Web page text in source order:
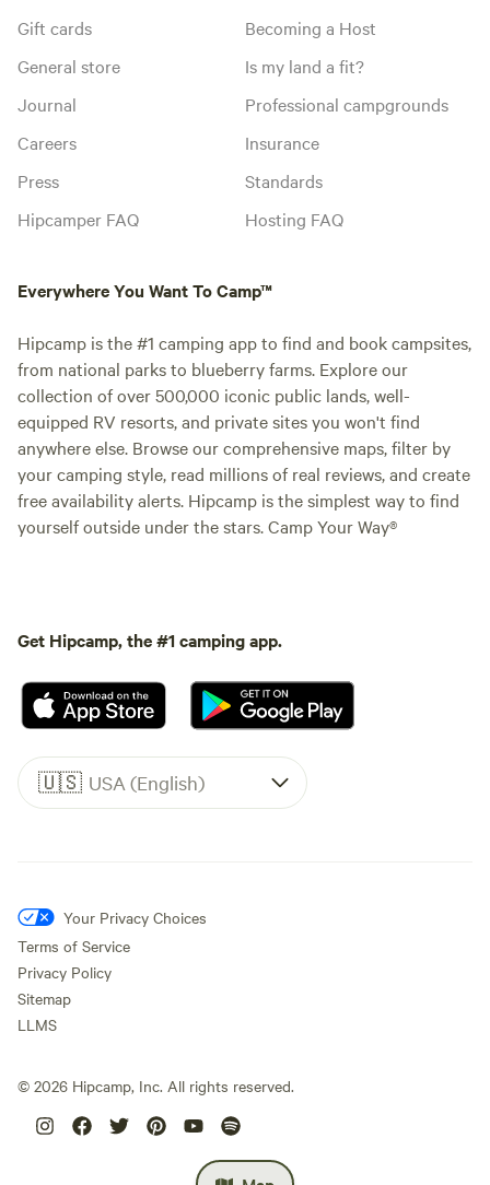
Gift cards
General store
Journal
Careers
Press
Hipcamper FAQ
Becoming a Host
Is my land a fit?
Professional campgrounds
Insurance
Standards
Hosting FAQ
Everywhere You Want To Camp™
Hipcamp is the #1 camping app to find and book campsites,
from national parks to blueberry farms. Explore our
collection of over 500,000 iconic public lands, well-
equipped RV resorts, and private sites you won't find
anywhere else. Browse our comprehensive maps, filter by
your camping style, read millions of real reviews, and create
free availability alerts. Hipcamp is the simplest way to find
yourself outside under the stars. Camp Your Way®
Get Hipcamp, the #1 camping app.
🇺🇸 USA (English)
Your Privacy Choices
Terms of Service
Privacy Policy
Sitemap
LLMS
© 2026 Hipcamp, Inc. All rights reserved.